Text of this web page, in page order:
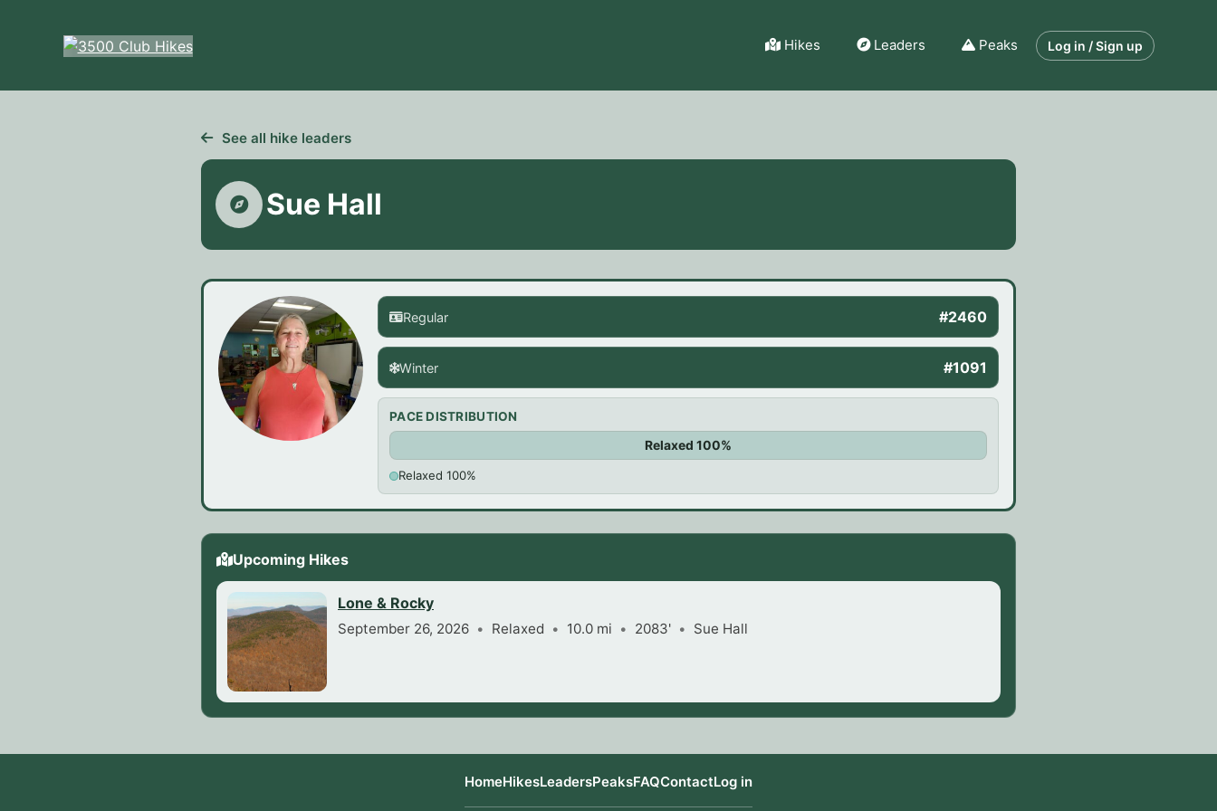
Hikes Leaders Peaks Log in / Sign up
See all hike leaders
Sue Hall
Regular #2460
Winter #1091
PACE DISTRIBUTION
Relaxed 100%
Relaxed 100%
Upcoming Hikes
Lone & Rocky
September 26, 2026 Relaxed 10.0 mi 2083' Sue Hall
HomeHikesLeadersPeaksFAQContactLog in